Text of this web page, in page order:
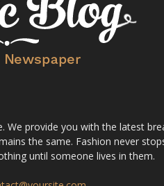
provide you with the latest
the same. Fashion never
until someone lives in them.